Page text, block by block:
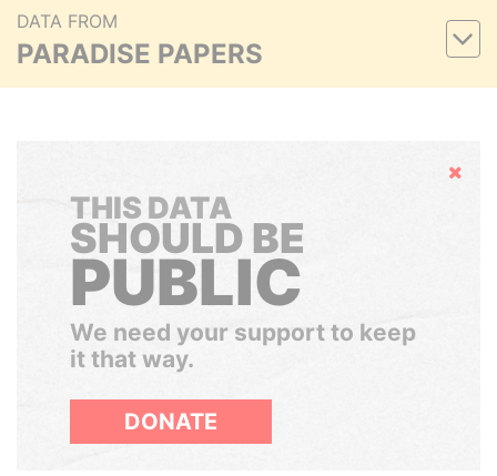
DATA FROM
PARADISE PAPERS
Hide
THIS DATA
SHOULD BE
PUBLIC
We need your support to keep
it that way.
DONATE